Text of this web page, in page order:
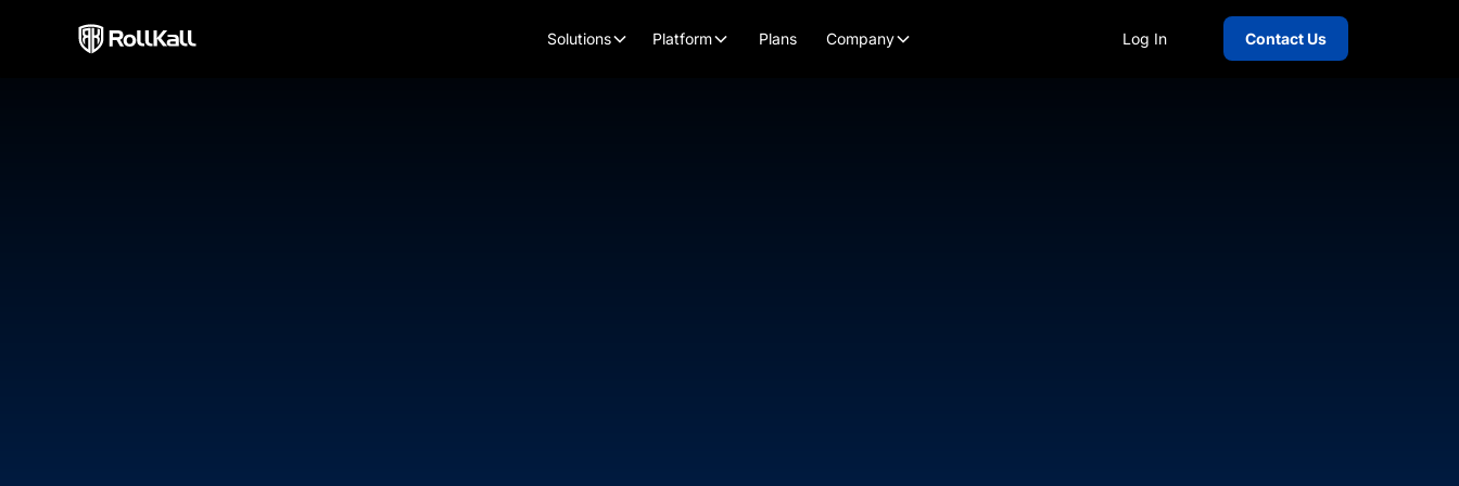
Solutions Platform Plans Company Log In Contact Us